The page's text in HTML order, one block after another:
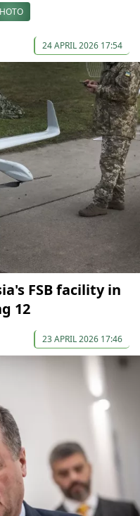
24 APRIL 2026 17:54
FSB facility in
12
23 APRIL 2026 17:46